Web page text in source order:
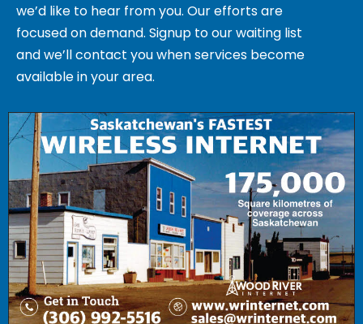
we’d like to hear from you. Our efforts are
focused on demand. Signup to our waiting list
and we’ll contact you when services become
available in your area.